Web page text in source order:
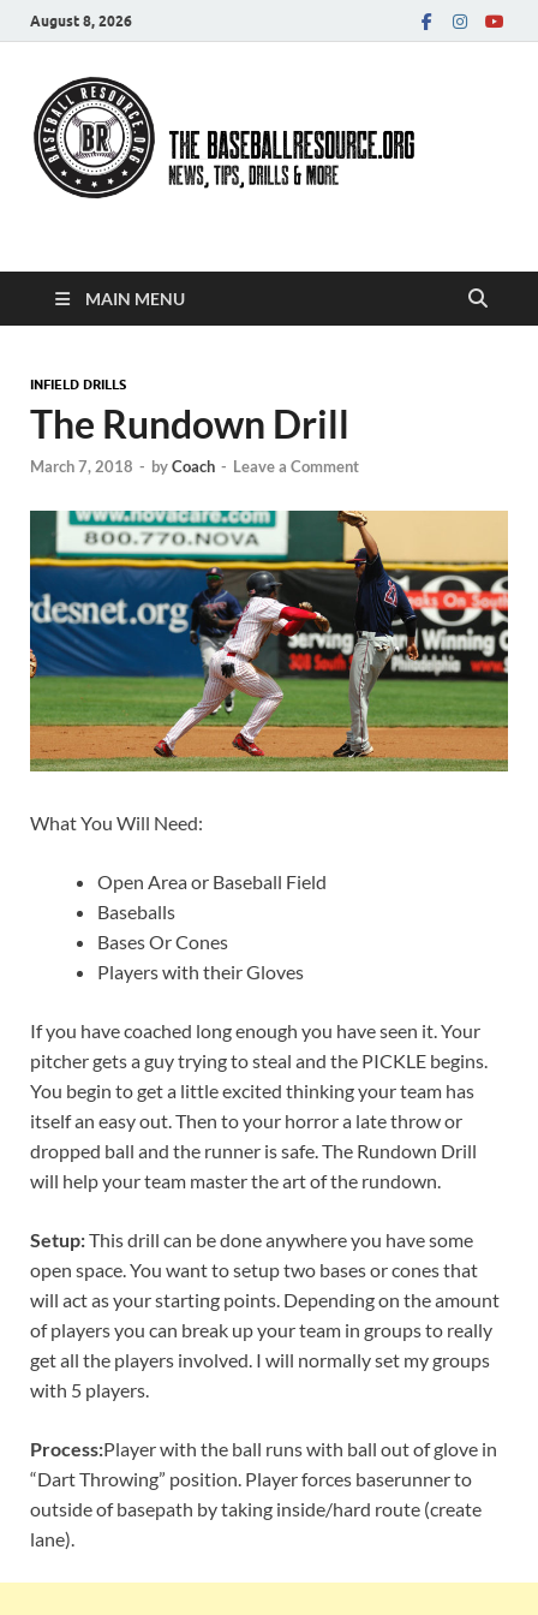
August 8, 2026
Baseball Resource
MAIN MENU
INFIELD DRILLS
The Rundown Drill
March 7, 2018 - byCoach - Leave a Comment
What You Will Need:
Open Area or Baseball Field
Baseballs
Bases Or Cones
Players with their Gloves
If you have coached long enough you have seen it. Your
pitcher gets a guy trying to steal and the PICKLE begins.
You begin to get a little excited thinking your team has
itself an easy out. Then to your horror a late throw or
dropped ball and the runner is safe. The Rundown Drill
will help your team master the art of the rundown.
Setup:This drill can be done anywhere you have some
open space. You want to setup two bases or cones that
will act as your starting points. Depending on the amount
of players you can break up your team in groups to really
get all the players involved. I will normally set my groups
with 5 players.
Process:Player with the ball runs with ball out of glove in
“Dart Throwing” position. Player forces baserunner to
outside of basepath by taking inside/hard route (create
lane).